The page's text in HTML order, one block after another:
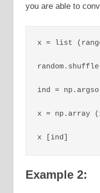
you are able to
x = list
ind =
x = np.array
x [ind]
Example 2: